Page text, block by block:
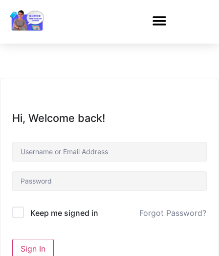
Hi, Welcome back!
Keep me signed in Forgot Password?
Sign In